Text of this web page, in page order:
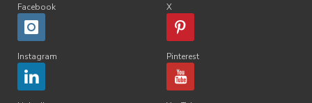
Facebook X
Instagram Pinterest